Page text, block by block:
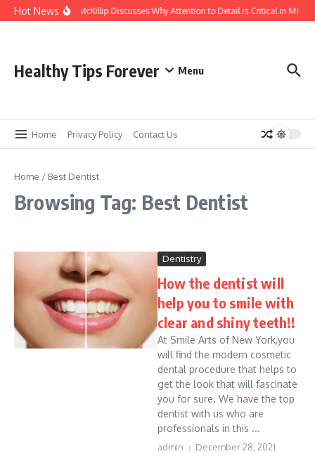
Skip to content
Hot NewsKasey McKillip Discusses Why Attention to Detail is Critical in MRIs
Healthy Tips Forever Menu
Home Privacy Policy Contact Us
Home / Best Dentist
Browsing Tag: Best Dentist
Dentistry
How the dentist will
help you to smile with
clear and shiny teeth!!
At Smile Arts of New York,you
will find the modern cosmetic
dental procedure that helps to
get the look that will fascinate
you for sure. We have the top
dentist with us who are
professionals in this ...
admin December 28, 2021